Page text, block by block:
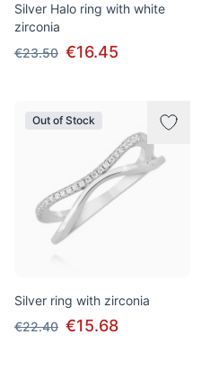
Silver Halo ring with white
zirconia
€23.50 €16.45
Out of Stock
Silver ring with zirconia
€22.40 €15.68